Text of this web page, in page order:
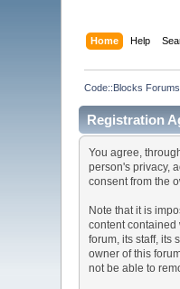
Home Help
Code::Blocks Forums
Registration
You agree,
person's privacy,
consent from the
Note that it is
content contained
forum, its staff, its
owner of this
not be able to